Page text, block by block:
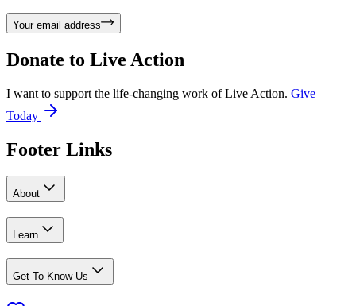
Your email address
Donate to Live Action
I want to support the life-changing work of Live Action. Give
Today
Footer Links
About
Learn
Get To Know Us